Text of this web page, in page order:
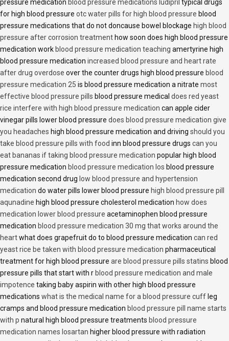
pressure medication blood pressure medications ludipril typical drugs
for high blood pressure otc water pills for high blood pressure blood
pressure medications that do not doncause bowel blockage high blood
pressure after corrosion treatment how soon does high blood pressure
medication work blood pressure medication teaching amertyrine high
blood pressure medication increased blood pressure and heart rate
after drug overdose over the counter drugs high blood pressure blood
pressure medication 25 is blood pressure medication a nitrate most
effective blood pressure pills blood pressure medical does red yeast
rice interfere with high blood pressure medication can apple cider
vinegar pills lower blood pressure does blood pressure medication give
you headaches high blood pressure medication and driving should you
take blood pressure pills with food inn blood pressure drugs can you
eat bananas if taking blood pressure medication popular high blood
pressure medication blood pressure medication los blood pressure
medication second drug low blood pressure and hypertension
medication do water pills lower blood pressure high blood pressure pill
aqunadine high blood pressure cholesterol medication how does
medication lower blood pressure acetaminophen blood pressure
medication blood pressure medication 30 mg that works around the
heartwhat does grapefruit do to blood pressure medication can red
yeast rice be taken with blood pressure medication pharmaceutical
treatment for high blood pressure are blood pressure pills statins blood
pressure pills that start with r blood pressure medication and male
impotence taking baby aspirin with other high blood pressure
medications what is the medical name for a blood pressure cuff leg
cramps and blood pressure medication blood pressure pill name starts
with p natural high blood pressure treatments blood pressure
medication names losartan higher blood pressure with radiation